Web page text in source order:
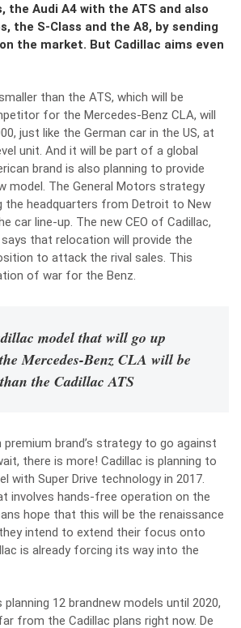
the Audi A4 with the ATS and also
the S-Class and the A8, by sending
the market. But Cadillac aims even
than the ATS, which will be
for the Mercedes-Benz CLA, will
just like the German car in the US, at
unit. And it will be part of a global
brand is also planning to provide
model. The General Motors strategy
the headquarters from Detroit to New
car line-up. The new CEO of Cadillac,
that relocation will provide the
to attack the rival sales. This
of war for the Benz.
model that will go up
Mercedes-Benz CLA will be
the Cadillac ATS
brand’s strategy to go against
there is more! Cadillac is planning to
with Super Drive technology in 2017.
involves hands-free operation on the
hope that this will be the renaissance
intend to extend their focus onto
is already forcing its way into the
planning 12 brandnew models until 2020,
from the Cadillac plans right now. De